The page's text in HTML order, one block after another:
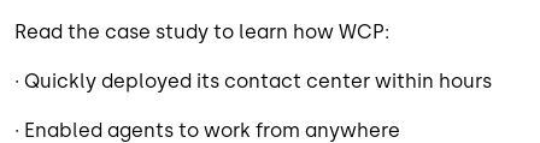
Read the case study to learn how WCP:
· Quickly deployed its contact center within hours
· Enabled agents to work from anywhere